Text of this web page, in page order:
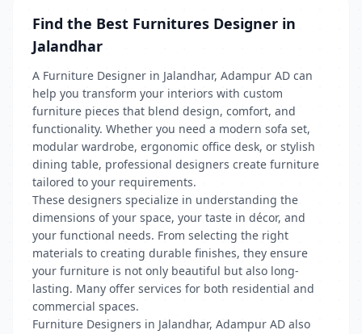
Find the Best Furnitures Designer in
Jalandhar
A Furniture Designer in Jalandhar, Adampur AD can
help you transform your interiors with custom
furniture pieces that blend design, comfort, and
functionality. Whether you need a modern sofa set,
modular wardrobe, ergonomic office desk, or stylish
dining table, professional designers create furniture
tailored to your requirements.
These designers specialize in understanding the
dimensions of your space, your taste in décor, and
your functional needs. From selecting the right
materials to creating durable finishes, they ensure
your furniture is not only beautiful but also long-
lasting. Many offer services for both residential and
commercial spaces.
Furniture Designers in Jalandhar, Adampur AD also